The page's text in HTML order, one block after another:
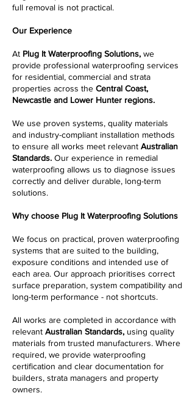
full removal is not practical.
Our Experience
At Plug It Waterproofing Solutions, we
provide professional waterproofing services
for residential, commercial and strata
properties across the Central Coast,
Newcastle and Lower Hunter regions.
We use proven systems, quality materials
and industry-compliant installation methods
to ensure all works meet relevant Australian
Standards. Our experience in remedial
waterproofing allows us to diagnose issues
correctly and deliver durable, long-term
solutions.
Why choose Plug It Waterproofing Solutions
We focus on practical, proven waterproofing
systems that are suited to the building,
exposure conditions and intended use of
each area. Our approach prioritises correct
surface preparation, system compatibility and
long-term performance - not shortcuts.
All works are completed in accordance with
relevant Australian Standards, using quality
materials from trusted manufacturers. Where
required, we provide waterproofing
certification and clear documentation for
builders, strata managers and property
owners.